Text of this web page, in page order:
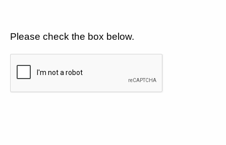
Please check the box below.